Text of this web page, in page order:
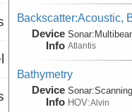
Backscatter:Acoustic,
Device
Info
Sonar:
Atlantis
Bathymetry
Device
Info
Sonar:
HOV:Alvin